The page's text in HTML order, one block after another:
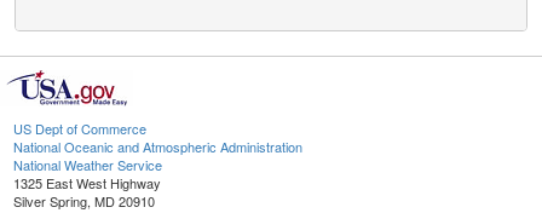
US Dept of Commerce
National Oceanic and Atmospheric Administration
National Weather Service
1325 East West Highway
Silver Spring, MD 20910